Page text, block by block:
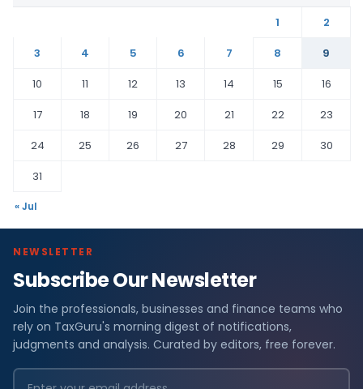
1
2
3
4 5 6 7 8
9
10
11 12 13 14 15
16
17
18 19 20 21 22
23
24
25 26 27 28 29
30
31
« Jul
NEWSLETTER
Subscribe Our Newsletter
Join the professionals, businesses and finance teams who
rely on TaxGuru's morning digest of notifications,
judgments and analysis. Curated by editors, free forever.